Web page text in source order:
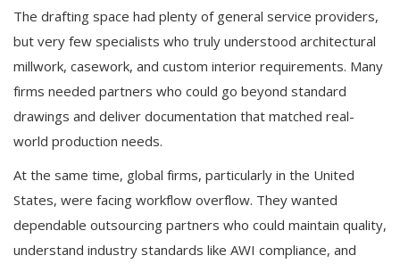
The drafting space had plenty of general service providers,
but very few specialists who truly understood architectural
millwork, casework, and custom interior requirements. Many
firms needed partners who could go beyond standard
drawings and deliver documentation that matched real-
world production needs.
At the same time, global firms, particularly in the United
States, were facing workflow overflow. They wanted
dependable outsourcing partners who could maintain quality,
understand industry standards like AWI compliance, and